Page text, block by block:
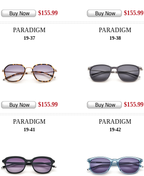
$155.99 $155.99
PARADIGM
19-37
$155.99
PARADIGM
19-38
$155.99
PARADIGM
19-41
PARADIGM
19-42